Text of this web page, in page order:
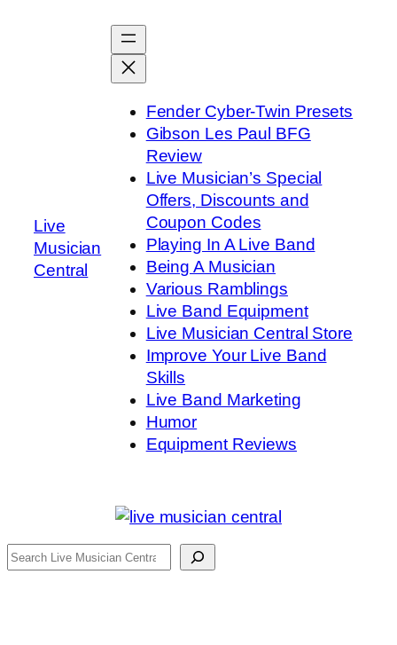
Live
Musician
Central
Fender Cyber-Twin Presets
Gibson Les Paul BFG
Review
Live Musician’s Special
Offers, Discounts and
Coupon Codes
Playing In A Live Band
Being A Musician
Various Ramblings
Live Band Equipment
Live Musician Central Store
Improve Your Live Band
Skills
Live Band Marketing
Humor
Equipment Reviews
Search